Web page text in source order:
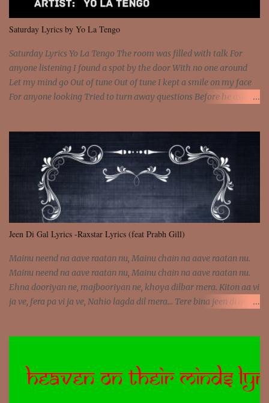
We are not chained to the wheel And you are the spark that sets us
all free We are not chained to the wheel, to the wheel It's the way
that you feel It's the truth in your eye You got wings upon yo...
Saturday Lyrics by Yo La Tengo
Saturday Lyrics Yo La Tengo The room was filled with talk For
anyone listening I found a spot by the door With no one around
Let my mind go Out of tune Out of tune I kept a smile on my face
For anyone looking Tried to turn away questions Before he asked
Jeen Di Gal Lyrics -Raxstar Lyrics (feat Prabh Gill)
Mainu neend na aave raatan nu, Mainu chain na aave raatan nu.
Mainu neend na aave raatan nu, Mainu chain na aave raatan nu.
Ehna dooriyan ne, majbooriyan ne, khoya dilbar mera. Kiton aa vi
ja ve, fera pa vi ja ve, Nahio lagda dil mera... Tere bina jeen di gal
doori ae. Sadeyan naseeban wali kyon majboori ae, Saade vich
payi rabba kyon enni doori ae. Dil khol khol, kujh bol bol, Tera